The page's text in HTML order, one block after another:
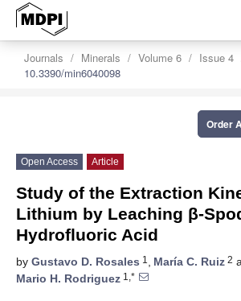
Journals Minerals Volume 6
Issue 4
10.3390/min6040098
Order
Open Access Article
Study of the Extraction
Lithium by Leaching β-
Hydrofluoric Acid
by Gustavo D. Rosales 1 , María C. Ruiz 2
Mario H. Rodriguez 1,*